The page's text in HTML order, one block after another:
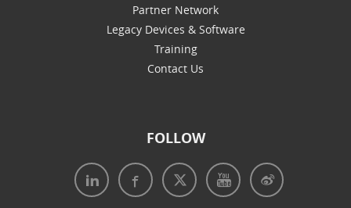
Partner Network
Legacy Devices & Software
Training
Contact Us
FOLLOW